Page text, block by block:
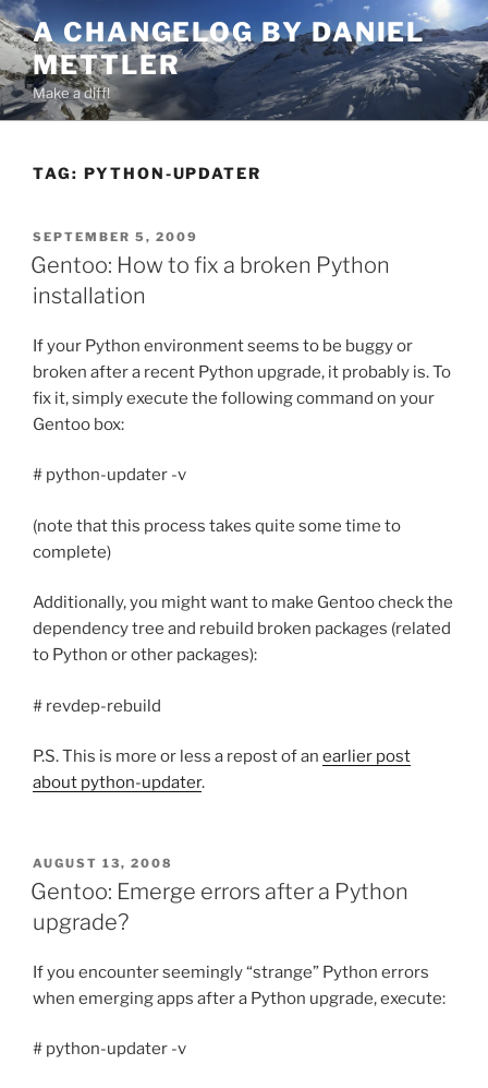
Skip
to
content
A CHANGELOG BY DANIEL
METTLER
Make a diff!
TAG: PYTHON-UPDATER
POSTED
ON
SEPTEMBER 5, 2009
Gentoo: How to fix a broken Python
installation
If your Python environment seems to be buggy or
broken after a recent Python upgrade, it probably is. To
fix it, simply execute the following command on your
Gentoo box:
# python-updater -v
(note that this process takes quite some time to
complete)
Additionally, you might want to make Gentoo check the
dependency tree and rebuild broken packages (related
to Python or other packages):
# revdep-rebuild
P.S. This is more or less a repost of an earlier post
about python-updater.
POSTED
ON
AUGUST 13, 2008
Gentoo: Emerge errors after a Python
upgrade?
If you encounter seemingly “strange” Python errors
when emerging apps after a Python upgrade, execute:
# python-updater -v